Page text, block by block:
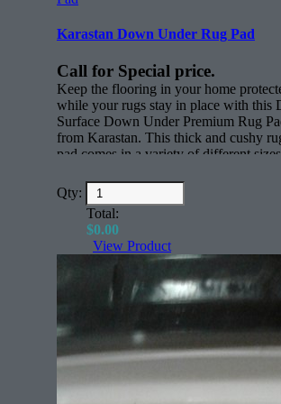
Karastan Down Under Rug Pad
Call for Special price.
Keep the flooring in your home
while your rugs stay in place with this
Surface Down Under Premium Rug
from Karastan. This thick and cushy
pad comes in a variety of different
active children, scampering pets or just
everyday foot traffic through your home,
this thick nylon rug pad will keep all
rugs where you want them to be.
Features:Rectangle (face)
All sizes for any rug.
Qty:
Total:
$0.00
View Product